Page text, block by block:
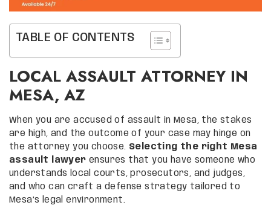
TABLE OF CONTENTS
LOCAL ASSAULT ATTORNEY IN
MESA, AZ
When you are accused of assault in Mesa, the stakes
are high, and the outcome of your case may hinge on
the attorney you choose. Selecting the right Mesa
assault lawyer ensures that you have someone who
understands local courts, prosecutors, and judges,
and who can craft a defense strategy tailored to
Mesa’s legal environment.